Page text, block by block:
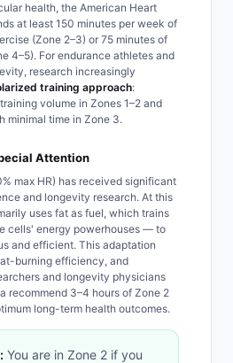
health, the American Heart
at least 150 minutes per week of
(Zone 2–3) or 75 minutes of
4–5). For endurance athletes and
research increasingly
training approach:
volume in Zones 1–2 and
minimal time in Zone 3.
Attention
max HR) has received significant
and longevity research. At this
uses fat as fuel, which trains
cells' energy powerhouses — to
and efficient. This adaptation
burning efficiency, and
and longevity physicians
recommend 3–4 hours of Zone 2
long-term health outcomes.
You are in Zone 2 if you